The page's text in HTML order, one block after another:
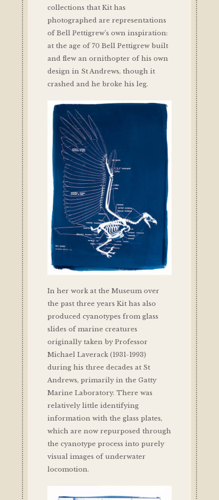
collections that Kit has
photographed are representations
of Bell Pettigrew’s own inspiration:
at the age of 70 Bell Pettigrew built
and flew an ornithopter of his own
design in St Andrews, though it
crashed and he broke his leg.
In her work at the Museum over
the past three years Kit has also
produced cyanotypes from glass
slides of marine creatures
originally taken by Professor
Michael Laverack (1931-1993)
during his three decades at St
Andrews, primarily in the Gatty
Marine Laboratory. There was
relatively little identifying
information with the glass plates,
which are now repurposed through
the cyanotype process into purely
visual images of underwater
locomotion.